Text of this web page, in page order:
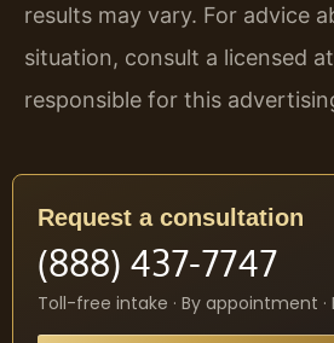
results may vary. For advice
situation, consult a licensed
responsible for this
Request a consultation
(888) 437-7747
Toll-free intake · By appointment ·